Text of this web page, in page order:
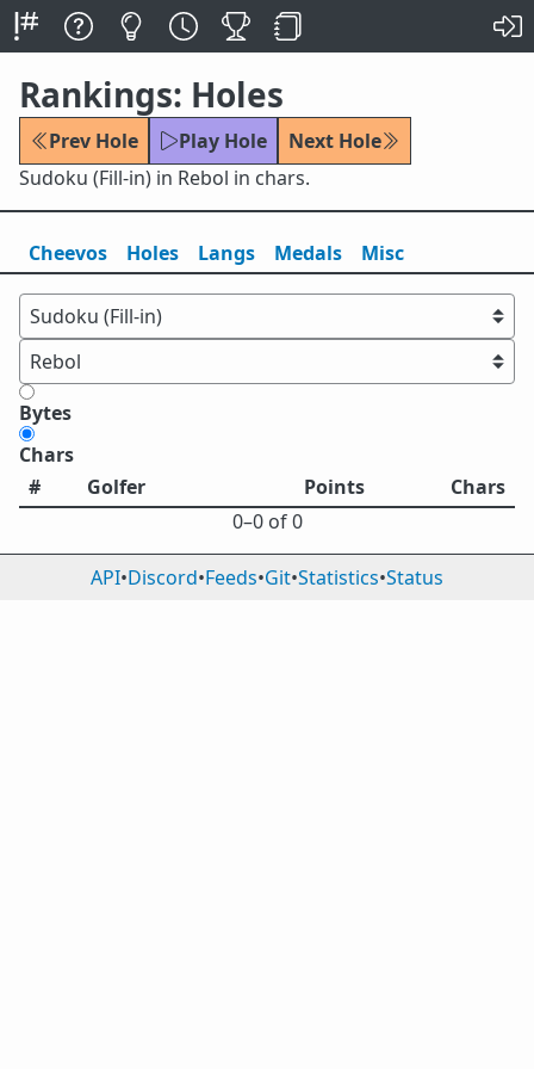
Rankings: Holes
Prev Hole Play Hole
Next Hole
Sudoku (Fill-in) in Rebol in chars.
Cheevos Holes Langs Medals Misc
Bytes
Chars
#
Golfer Points
Chars
0⁠–0 of 0
API•Discord•Feeds•Git•Statistics•Status